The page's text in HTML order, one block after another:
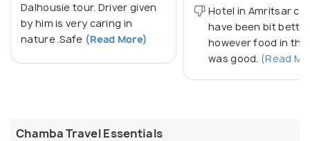
Dalhousie tour. Driver given
by him is very caring in
nature .Safe (Read More)
Hotel in Amritsar
have been bit
however food in
was good. (Read
Chamba Travel Essentials